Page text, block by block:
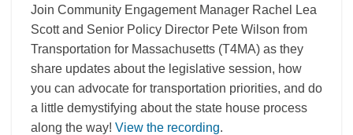
Join Community Engagement Manager Rachel Lea
Scott and Senior Policy Director Pete Wilson from
Transportation for Massachusetts (T4MA) as they
share updates about the legislative session, how
you can advocate for transportation priorities, and do
a little demystifying about the state house process
along the way! View the recording.